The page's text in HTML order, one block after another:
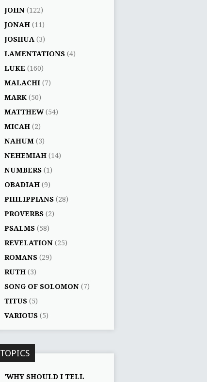
JOHN (122)
JONAH (11)
JOSHUA (3)
LAMENTATIONS (4)
LUKE (160)
MALACHI (7)
MARK (50)
MATTHEW(54)
MICAH (2)
NAHUM (3)
NEHEMIAH (14)
NUMBERS (1)
OBADIAH (9)
PHILIPPIANS (28)
PROVERBS (2)
PSALMS (58)
REVELATION (25)
ROMANS (29)
RUTH (3)
SONG OF SOLOMON (7)
TITUS (5)
VARIOUS (5)
TOPICS
'WHY SHOULD I TELL